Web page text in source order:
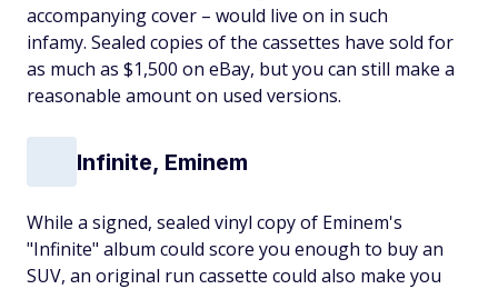
accompanying cover – would live on in such
infamy. Sealed copies of the cassettes have sold for
as much as $1,500 on eBay, but you can still make a
reasonable amount on used versions.
Infinite, Eminem
While a signed, sealed vinyl copy of Eminem's
"Infinite" album could score you enough to buy an
SUV, an original run cassette could also make you